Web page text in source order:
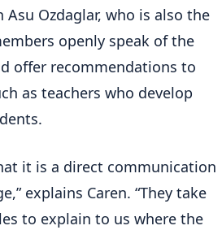
Ozdaglar, who is also the
openly speak of the
offer recommendations to
as teachers who develop
it is a direct communication
explains Caren. “They take
to explain to us where the